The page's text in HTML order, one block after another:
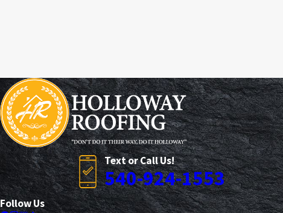
Text or Call Us!
540-924-1553
Follow Us